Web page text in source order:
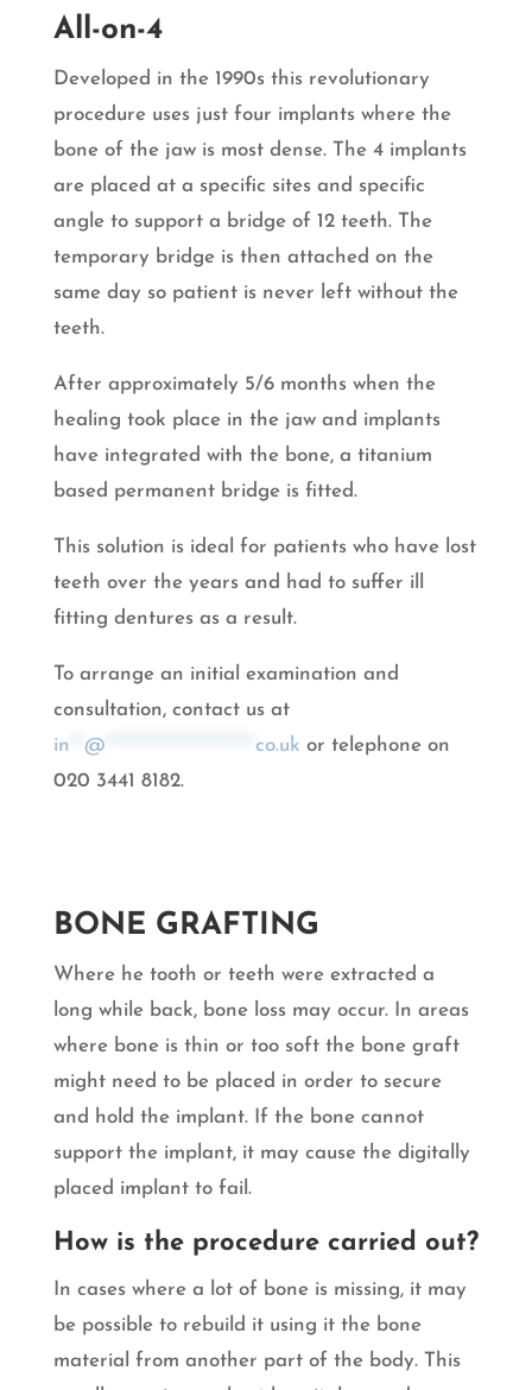
All-on-4
Developed in the 1990s this revolutionary
procedure uses just four implants where the
bone of the jaw is most dense. The 4 implants
are placed at a specific sites and specific
angle to support a bridge of 12 teeth. The
temporary bridge is then attached on the
same day so patient is never left without the
teeth.
After approximately 5/6 months when the
healing took place in the jaw and implants
have integrated with the bone, a titanium
based permanent bridge is fitted.
This solution is ideal for patients who have lost
teeth over the years and had to suffer ill
fitting dentures as a result.
To arrange an initial examination and
consultation, contact us at
in
@ co.uk or telephone on
020 3441 8182.
BONE GRAFTING
Where he tooth or teeth were extracted a
long while back, bone loss may occur. In areas
where bone is thin or too soft the bone graft
might need to be placed in order to secure
and hold the implant. If the bone cannot
support the implant, it may cause the digitally
placed implant to fail.
How is the procedure carried out?
In cases where a lot of bone is missing, it may
be possible to rebuild it using it the bone
material from another part of the body. This